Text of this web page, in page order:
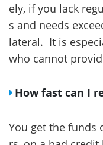
ely, if you lack
s and needs
lateral. It is
who cannot
How fast can I
You get the funds